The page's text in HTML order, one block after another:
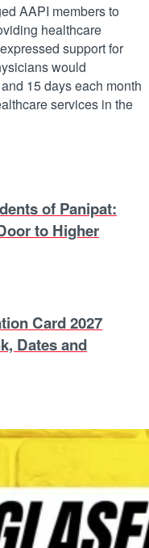
AAPI members to
healthcare
support for
would
15 days each month
services in the
of Panipat:
to Higher
Card 2027
Dates and